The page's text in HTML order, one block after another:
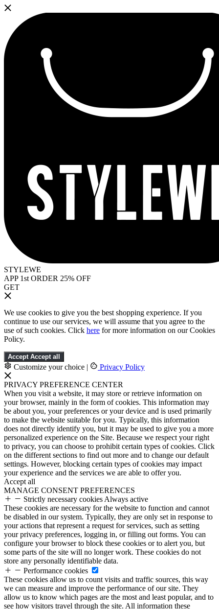
STYLEWE
APP 1st ORDER 25% OFF
GET
We use cookies to give you the best shopping experience. If you
continue to use our services, we will assume that you agree to the
use of such cookies. Click here for more information on our Cookies
Policy.
Accept Accept all
Customize your choice | Privacy Policy
PRIVACY PREFERENCE CENTER
When you visit a website, it may store or retrieve information on
your browser, mainly in the form of cookies. This information may
be about you, your preferences or your device and is used primarily
to make the website suitable for you. Typically, this information
does not directly identify you, but it may be used to give you a more
personalized experience on the Site. Because we respect your right
to privacy, you can choose to prohibit certain types of cookies. Click
on the different sections to find out more and to change our default
settings. However, blocking certain types of cookies may impact
your experience and the services we are able to offer you.
Accept all
MANAGE CONSENT PREFERENCES
Strictly necessary cookies Always active
These cookies are necessary for the website to function and cannot
be disabled in our system. Typically, they are only set in response to
your actions that represent a request for services, such as setting
your privacy preferences, logging in, or filling out forms. You can
configure your browser to block these cookies or to alert you, but
some parts of the site will no longer work. These cookies do not
store any personally identifiable data.
Performance cookies
These cookies allow us to count visits and traffic sources, this way
we can measure and improve the performance of our site. They
allow us to know which pages are the most and least popular, and to
see how visitors travel through the site. All information these